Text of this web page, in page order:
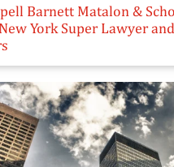
Barnett Matalon &
York Super Lawyer